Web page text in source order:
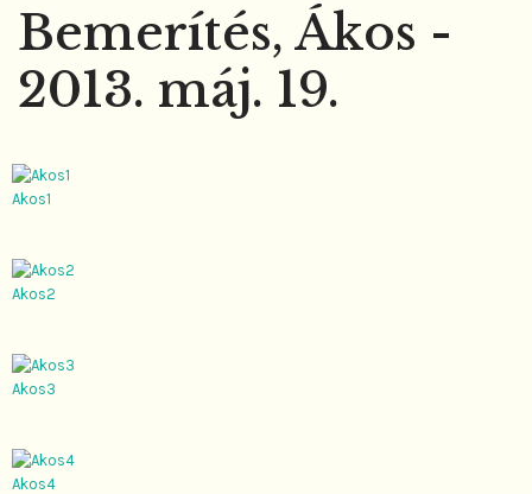
Bemerítés, Ákos -
2013. máj. 19.
Akos1
Akos2
Akos3
Akos4